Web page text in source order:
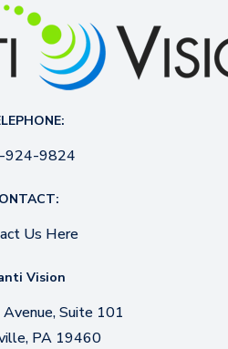
924-9824
Us Here
Vision
Suite 101
PA 19460